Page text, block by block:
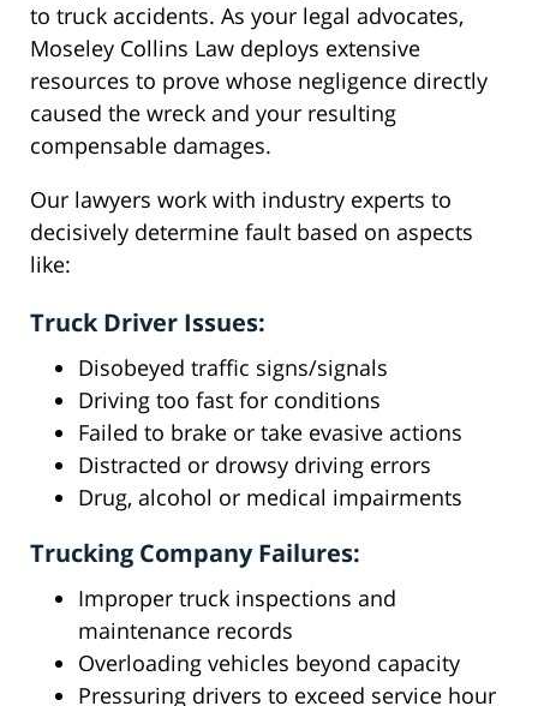
to truck accidents. As your legal advocates,
Moseley Collins Law deploys extensive
resources to prove whose negligence directly
caused the wreck and your resulting
compensable damages.
Our lawyers work with industry experts to
decisively determine fault based on aspects
like:
Truck Driver Issues:
Disobeyed traffic signs/signals
Driving too fast for conditions
Failed to brake or take evasive actions
Distracted or drowsy driving errors
Drug, alcohol or medical impairments
Trucking Company Failures:
Improper truck inspections and
maintenance records
Overloading vehicles beyond capacity
Pressuring drivers to exceed service hour